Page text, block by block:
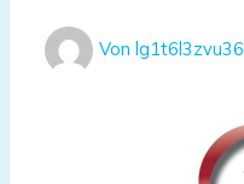
Von lg1t6l3zvu36